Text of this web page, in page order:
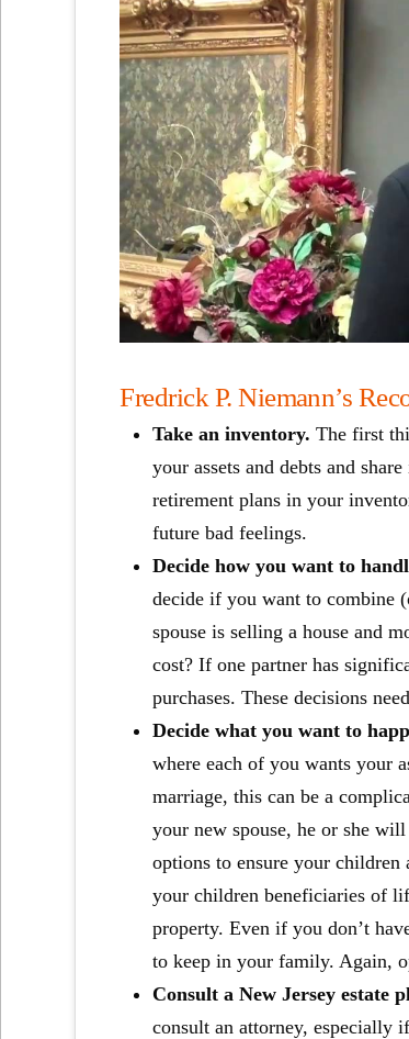
Fredrick P. Niemann’s
Take an inventory. The first
your assets and debts and
retirement plans in your
future bad feelings.
Decide how you want to
decide if you want to combine
spouse is selling a house and
cost? If one partner has
purchases. These decisions
Decide what you want to
where each of you wants your
marriage, this can be a
your new spouse, he or she
options to ensure your
your children beneficiaries of
property. Even if you don’t
to keep in your family. Again,
Consult a New Jersey estate
consult an attorney, especially